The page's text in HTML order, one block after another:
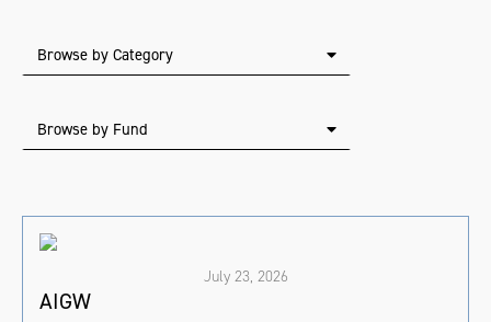
Browse by Category
Browse by Fund
July 23, 2026
AIGW